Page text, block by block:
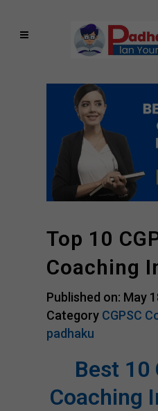
Top 10
Coaching
Published on: May
Category CGPSC
padhaku
Best 10
Coaching